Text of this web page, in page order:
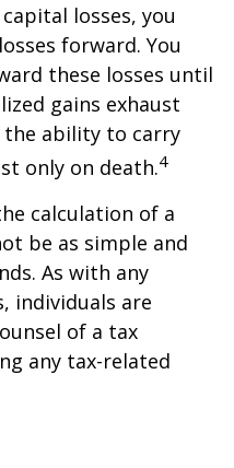
losses, you
forward. You
these losses until
gains exhaust
ability to carry
only on death.4
calculation of a
be as simple and
As with any
individuals are
of a tax
any tax-related